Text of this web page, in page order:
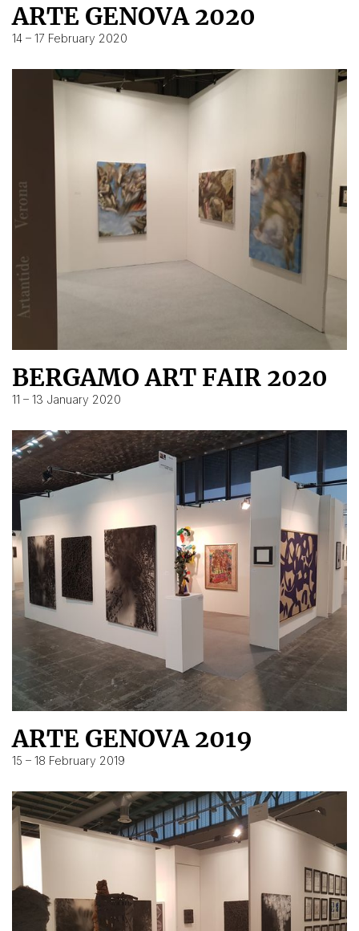
ARTE GENOVA 2020
14 – 17 February 2020
BERGAMO ART FAIR 2020
11 – 13 January 2020
ARTE GENOVA 2019
15 – 18 February 2019